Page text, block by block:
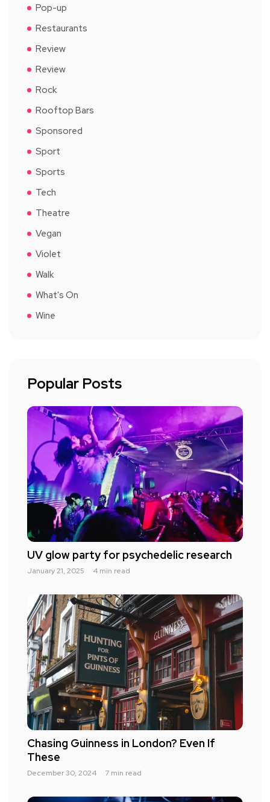
Pop-up
Restaurants
Review
Review
Rock
Rooftop Bars
Sponsored
Sport
Sports
Tech
Theatre
Vegan
Violet
Walk
What's On
Wine
Popular Posts
UV glow party for psychedelic research
January 21, 2025 4 min read
Chasing Guinness in London? Even If
These
December 30, 2024 7 min read